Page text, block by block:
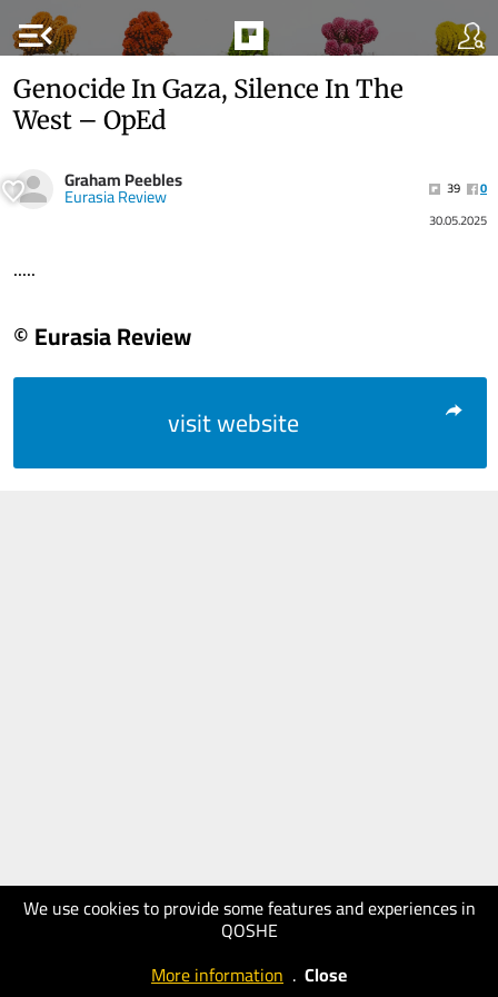
menu_open
We use cookies to provide some features and experiences in
QOSHE
More information . Close
Genocide In Gaza, Silence In The
West – OpEd
Graham Peebles
Eurasia Review 39
0
30.05.2025
.....
© Eurasia Review
visit website